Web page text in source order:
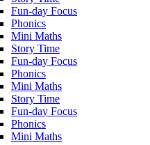
Fun-day Focus
Phonics
Mini Maths
Story Time
Fun-day Focus
Phonics
Mini Maths
Story Time
Fun-day Focus
Phonics
Mini Maths